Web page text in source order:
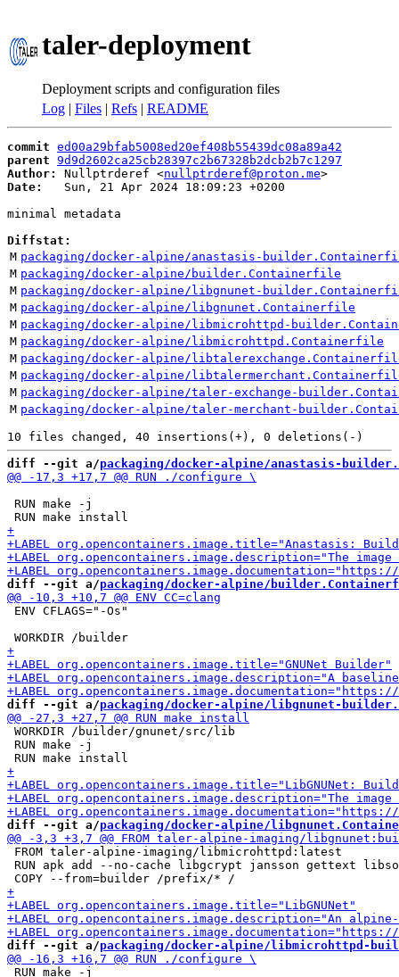
taler-deployment
Deployment scripts and configuration files
Log | Files | Refs | README
commit ed00a29bfab5008ed20ef408b55439dc08a89a42
parent 9d9d2602ca25cb28397c2b67328b2dcb2b7c1297
Author:
Nullptrderef <nullptrderef@proton.me
Date:
   Sun, 21 Apr 2024 18:09:23 +0200
minimal metadata
Diffstat:
M packaging/docker-alpine/anastasis-
M packaging/docker-alpine/builder.Containerfile
M packaging/docker-alpine/libgnunet-
M packaging/docker-alpine/libgnunet.Containerfile
M packaging/docker-alpine/libmicrohttpd-
M packaging/docker-alpine/libmicrohttpd.Containerfile
M packaging/docker-alpine/
M packaging/docker-alpine/
M packaging/docker-alpine/taler-exchange-
M packaging/docker-alpine/taler-merchant-
diff --git a/packaging/docker-alpine/anastasis-
RUN make -j
diff --git a/packaging/docker-alpine/
ENV CFLAGS="-Os"
diff --git a/packaging/docker-alpine/libgnunet-
WORKDIR /builder/gnunet/src/lib
RUN make -j
diff --git a/packaging/docker-alpine/
FROM taler-alpine-imaging/libmicrohttpd:latest
RUN apk add --no-cache libgcrypt jansson gettext
diff --git a/packaging/docker-alpine/libmicrohttpd-
RUN make -j